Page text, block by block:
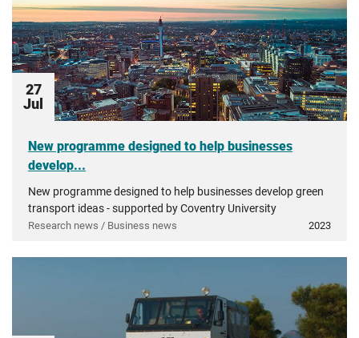
27
Jul
New programme designed to help businesses
develop...
New programme designed to help businesses develop green
transport ideas - supported by Coventry University
Research news / Business news 2023